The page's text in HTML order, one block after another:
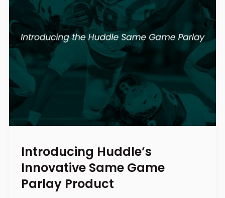
Introducing Huddle’s
Innovative Same Game
Parlay Product